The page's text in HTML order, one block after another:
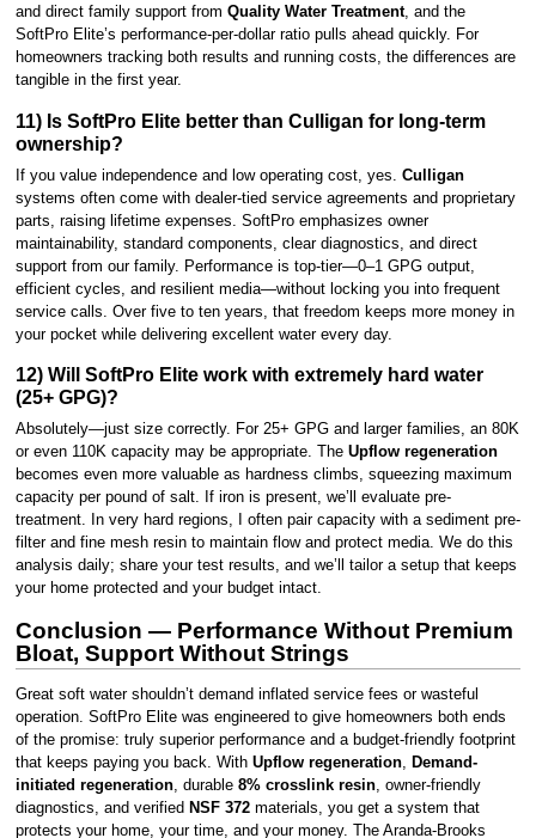
and direct family support from Quality Water Treatment, and the
SoftPro Elite’s performance-per-dollar ratio pulls ahead quickly. For
homeowners tracking both results and running costs, the differences are
tangible in the first year.
11) Is SoftPro Elite better than Culligan for long-term
ownership?
If you value independence and low operating cost, yes. Culligan
systems often come with dealer-tied service agreements and proprietary
parts, raising lifetime expenses. SoftPro emphasizes owner
maintainability, standard components, clear diagnostics, and direct
support from our family. Performance is top-tier—0–1 GPG output,
efficient cycles, and resilient media—without locking you into frequent
service calls. Over five to ten years, that freedom keeps more money in
your pocket while delivering excellent water every day.
12) Will SoftPro Elite work with extremely hard water
(25+ GPG)?
Absolutely—just size correctly. For 25+ GPG and larger families, an 80K
or even 110K capacity may be appropriate. The Upflow regeneration
becomes even more valuable as hardness climbs, squeezing maximum
capacity per pound of salt. If iron is present, we’ll evaluate pre-
treatment. In very hard regions, I often pair capacity with a sediment pre-
filter and fine mesh resin to maintain flow and protect media. We do this
analysis daily; share your test results, and we’ll tailor a setup that keeps
your home protected and your budget intact.
Conclusion — Performance Without Premium
Bloat, Support Without Strings
Great soft water shouldn’t demand inflated service fees or wasteful
operation. SoftPro Elite was engineered to give homeowners both ends
of the promise: truly superior performance and a budget-friendly footprint
that keeps paying you back. With Upflow regeneration,
Demand-
initiated regeneration, durable 8% crosslink resin, owner-friendly
diagnostics, and verified NSF 372materials, you get a system that
protects your home, your time, and your money. The Aranda-Brooks